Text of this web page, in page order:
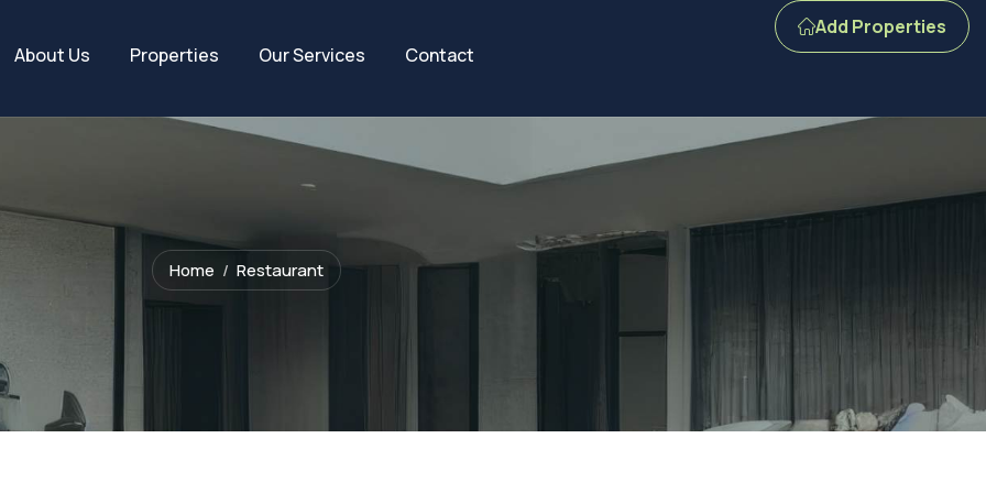
About Us Properties Our Services Contact
Add Properties
Home Restaurant